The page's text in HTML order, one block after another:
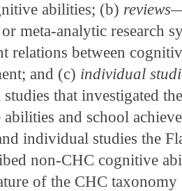
abilities; (b)
meta-analytic research
relations between
and (c) individual
that investigated
and school
individual studies the
non-CHC cognitive
of the CHC